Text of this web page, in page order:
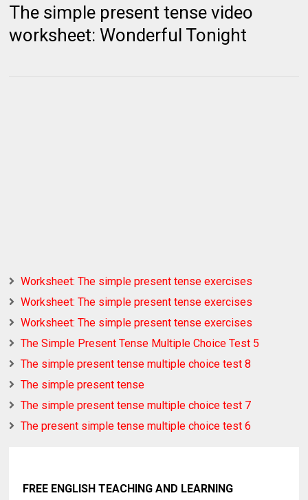
The simple present tense video
worksheet: Wonderful Tonight
Worksheet: The simple present tense exercises
Worksheet: The simple present tense exercises
Worksheet: The simple present tense exercises
The Simple Present Tense Multiple Choice Test 5
The simple present tense multiple choice test 8
The simple present tense
The simple present tense multiple choice test 7
The present simple tense multiple choice test 6
FREE ENGLISH TEACHING AND LEARNING